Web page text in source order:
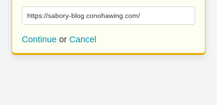
https://sabory-blog.conohawing.com/
Continue or Cancel